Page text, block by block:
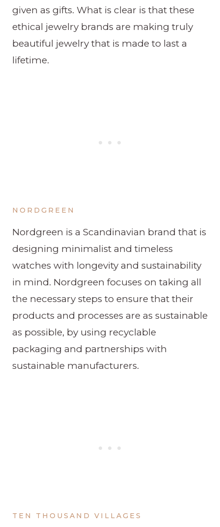
given as gifts. What is clear is that these
ethical jewelry brands are making truly
beautiful jewelry that is made to last a
lifetime.
NORDGREEN
Nordgreen is a Scandinavian brand that is
designing minimalist and timeless
watches with longevity and sustainability
in mind. Nordgreen focuses on taking all
the necessary steps to ensure that their
products and processes are as sustainable
as possible, by using recyclable
packaging and partnerships with
sustainable manufacturers.
TEN THOUSAND VILLAGES